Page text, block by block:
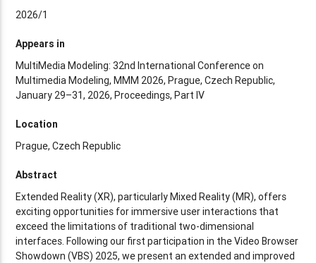
2026/1
Appears in
MultiMedia Modeling: 32nd International Conference on
Multimedia Modeling, MMM 2026, Prague, Czech Republic,
January 29–31, 2026, Proceedings, Part IV
Location
Prague, Czech Republic
Abstract
Extended Reality (XR), particularly Mixed Reality (MR), offers
exciting opportunities for immersive user interactions that
exceed the limitations of traditional two-dimensional
interfaces. Following our first participation in the Video Browser
Showdown (VBS) 2025, we present an extended and improved